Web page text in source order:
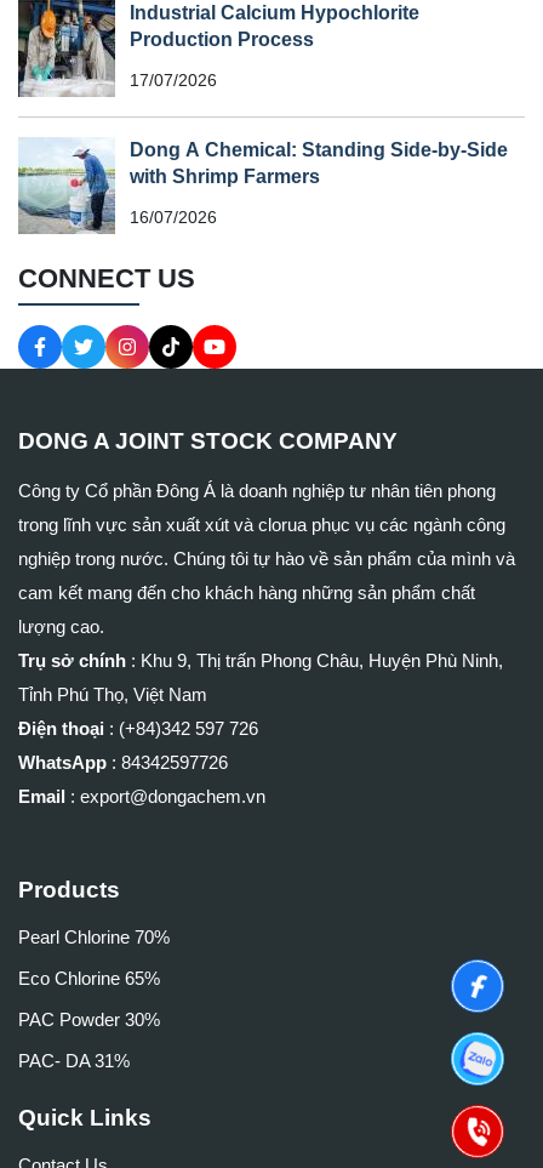
Industrial Calcium Hypochlorite
Production Process
17/07/2026
Dong A Chemical: Standing Side-by-Side
with Shrimp Farmers
16/07/2026
CONNECT US
DONG A JOINT STOCK COMPANY
Công ty Cổ phần Đông Á là doanh nghiệp tư nhân tiên phong
trong lĩnh vực sản xuất xút và clorua phục vụ các ngành công
nghiệp trong nước. Chúng tôi tự hào về sản phẩm của mình và
cam kết mang đến cho khách hàng những sản phẩm chất
lượng cao.
Trụ sở chính : Khu 9, Thị trấn Phong Châu, Huyện Phù Ninh,
Tỉnh Phú Thọ, Việt Nam
Điện thoại : (+84)342 597 726
WhatsApp : 84342597726
Email : export@dongachem.vn
Products
Pearl Chlorine 70%
Eco Chlorine 65%
PAC Powder 30%
PAC- DA 31%
Quick Links